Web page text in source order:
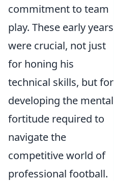
commitment to team
play. These early years
were crucial, not just
for honing his
technical skills, but for
developing the mental
fortitude required to
navigate the
competitive world of
professional football.